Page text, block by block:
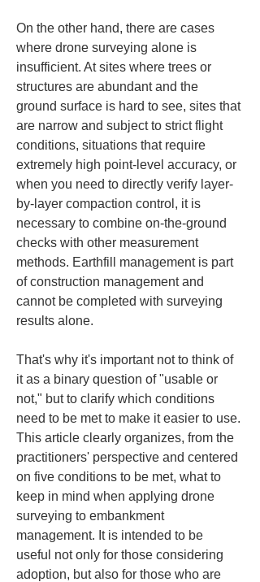
On the other hand, there are cases
where drone surveying alone is
insufficient. At sites where trees or
structures are abundant and the
ground surface is hard to see, sites that
are narrow and subject to strict flight
conditions, situations that require
extremely high point-level accuracy, or
when you need to directly verify layer-
by-layer compaction control, it is
necessary to combine on-the-ground
checks with other measurement
methods. Earthfill management is part
of construction management and
cannot be completed with surveying
results alone.
That's why it's important not to think of
it as a binary question of "usable or
not," but to clarify which conditions
need to be met to make it easier to use.
This article clearly organizes, from the
practitioners' perspective and centered
on five conditions to be met, what to
keep in mind when applying drone
surveying to embankment
management. It is intended to be
useful not only for those considering
adoption, but also for those who are